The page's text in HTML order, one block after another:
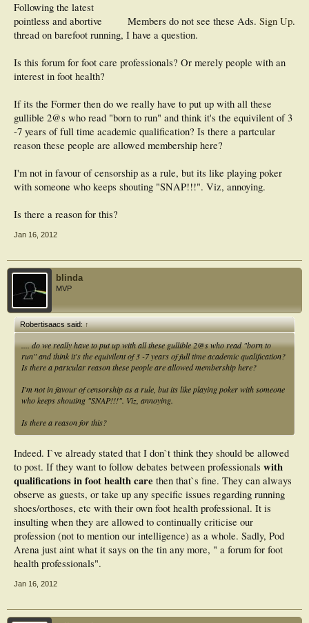
Members do not see these Ads. Sign Up.
Following the latest
pointless and abortive
thread on barefoot running, I have a question.
Is this forum for foot care professionals? Or merely people with an
interest in foot health?
If its the Former then do we really have to put up with all these
gullible 2@s who read "born to run" and think it's the equivilent of 3
-7 years of full time academic qualification? Is there a partcular
reason these people are allowed membership here?
I'm not in favour of censorship as a rule, but its like playing poker
with someone who keeps shouting "SNAP!!!". Viz, annoying.
Is there a reason for this?
Jan 16, 2012
blinda
MVP
Robertisaacs said:↑
.... do we really have to put up with all these gullible 2@s who read "born to
run" and think it's the equivilent of 3 -7 years of full time academic qualification?
Is there a partcular reason these people are allowed membership here?
I'm not in favour of censorship as a rule, but its like playing poker with someone
who keeps shouting "SNAP!!!". Viz, annoying.
Is there a reason for this?
Indeed. I`ve already stated that I don`t think they should be allowed
to post. If they want to follow debates between professionals with
qualifications in foot health care then that`s fine. They can always
observe as guests, or take up any specific issues regarding running
shoes/orthoses, etc with their own foot health professional. It is
insulting when they are allowed to continually criticise our
profession (not to mention our intelligence) as a whole. Sadly, Pod
Arena just aint what it says on the tin any more, " a forum for foot
health professionals".
Jan 16, 2012